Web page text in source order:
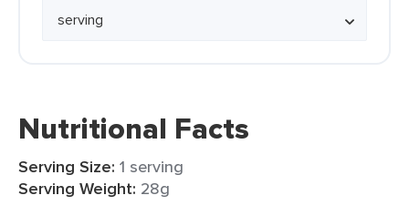
Nutritional Facts
Serving Size: 1 serving
Serving Weight: 28g